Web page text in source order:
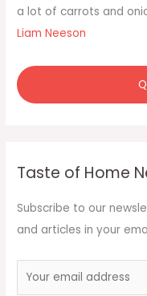
o
r
a lot of carrots and
Liam Neeson
Taste of Home
Subscribe to our
and articles in your